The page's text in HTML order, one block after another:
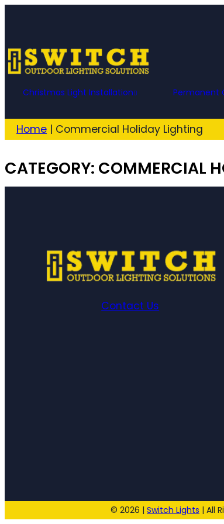
Christmas Light Installation Permanent
Home | Commercial Holiday Lighting
CATEGORY: COMMERCIAL
Contact Us
© 2026 | Switch Lights | All